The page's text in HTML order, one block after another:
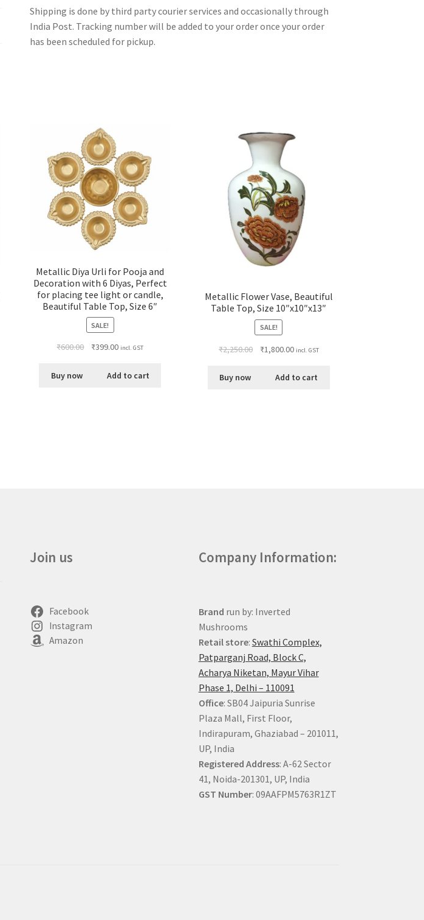
&
traditional
look,
gifting,
Size
6"X3"X3"
quantity
Shipping is done by third party courier services and occasionally through
India Post. Tracking number will be added to your order once your order
has been scheduled for pickup.
Metallic Diya Urli for Pooja and
Decoration with 6 Diyas, Perfect
for placing tee light or candle,
Beautiful Table Top, Size 6″
SALE!
₹600.00 ₹399.00 incl. GST
Buy now Add to cart
Metallic Flower Vase, Beautiful
Table Top, Size 10″x10″x13″
SALE!
₹2,250.00 ₹1,800.00 incl. GST
Buy now Add to cart
Join us
Facebook
Instagram
Amazon
Company Information:
Brand run by: Inverted
Mushrooms
Retail store: Swathi Complex,
Patparganj Road, Block C,
Acharya Niketan, Mayur Vihar
Phase 1, Delhi – 110091
Office: SB04 Jaipuria Sunrise
Plaza Mall, First Floor,
Indirapuram, Ghaziabad – 201011,
UP, India
Registered Address: A-62 Sector
41, Noida-201301, UP, India
GST Number: 09AAFPM5763R1ZT